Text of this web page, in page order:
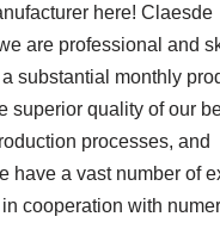
here!
are professional and
substantial monthly
superior quality of our
processes, and
have a vast number of
cooperation with